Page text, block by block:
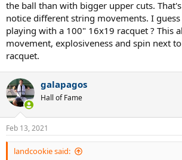
Group B (3 and 4-sided profile):
1.Solinco Confidential 1.30(ranking TBD)
2.Solinco Tour Bite 1.25(ranking TBD)
3.Dyreex Cube Max 1.25(rating: 7.2 / 10)
Ultimate string of choice !
I am a self-rated highly competitive 5.0 / 5.5 lvl
many local tournaments. My main stick now is
racquet reviews thread: http://tt.tennis-
threads/ultimate-racquet-of-choice-tournament-
coaches.705277/ :X3: Game...
tt.tennis-warehouse.com
4.Mayami Big Spin 1.30
the ball than with bigger upper cuts.
notice different string movements. I
playing with a 100" 16x19 racquet ? This
movement, explosiveness and spin next
racquet.
galapagos
Hall of Fame
Feb 13, 2021
landcookie said: